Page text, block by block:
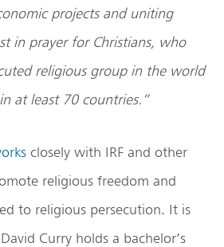
projects and uniting
in prayer for Christians, who
religious group in the world
at least 70 countries.”
closely with IRF and other
religious freedom and
to religious persecution. It is
Curry holds a bachelor’s